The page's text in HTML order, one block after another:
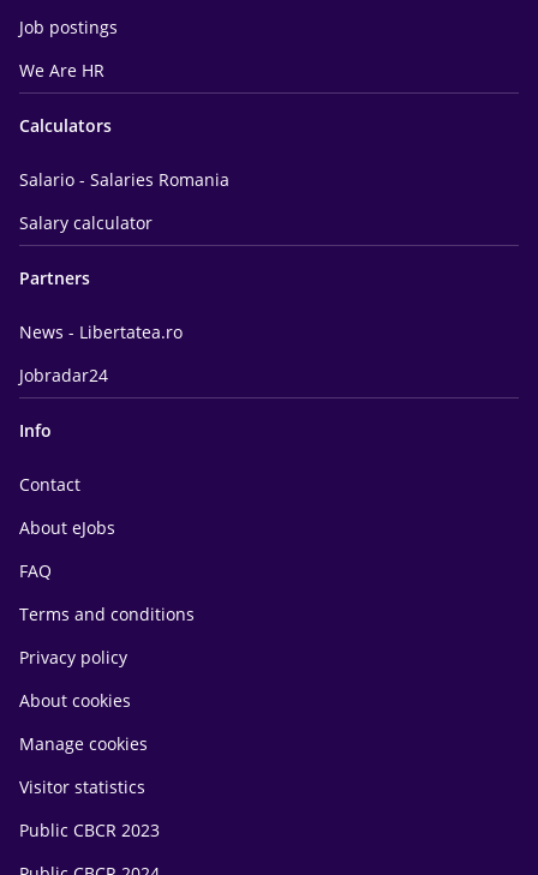
Job postings
We Are HR
Calculators
Salario - Salaries Romania
Salary calculator
Partners
News - Libertatea.ro
Jobradar24
Info
Contact
About eJobs
FAQ
Terms and conditions
Privacy policy
About cookies
Manage cookies
Visitor statistics
Public CBCR 2023